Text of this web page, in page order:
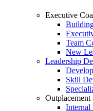
Executive
Team
New
Leadership
Skill